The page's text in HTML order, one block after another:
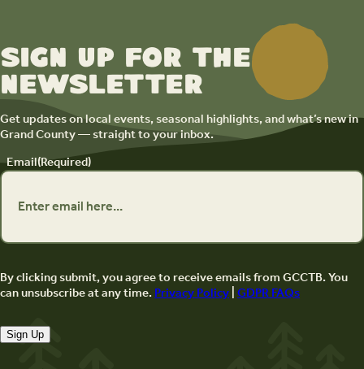
Sign up for the
newsletter
Get updates on local events, seasonal highlights, and what’s new in
Grand County — straight to your inbox.
Email(Required)
By clicking submit, you agree to receive emails from GCCTB. You
can unsubscribe at any time.Privacy Policy|GDPR FAQs
Sign Up